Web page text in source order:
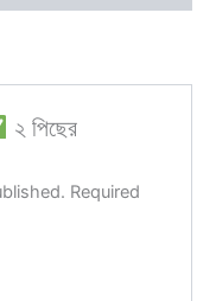
২ পিছের
Required